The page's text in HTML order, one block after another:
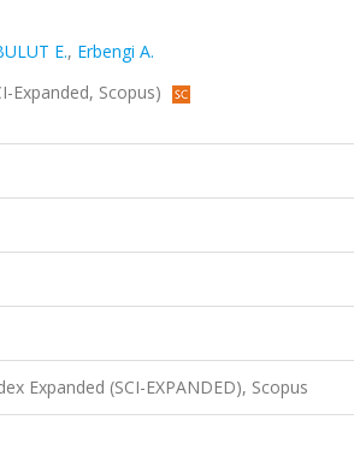
E., Erbengi A.
Expanded, Scopus)
Expanded (SCI-EXPANDED), Scopus